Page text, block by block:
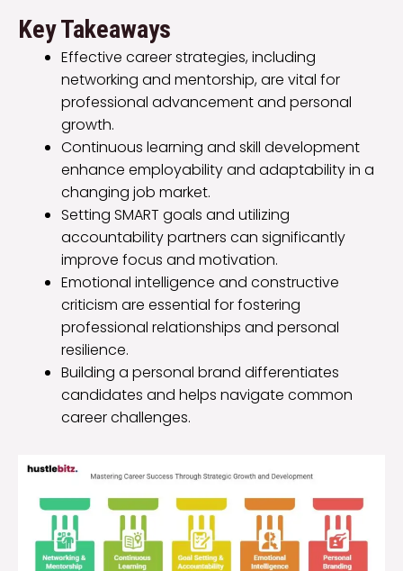
Key Takeaways
Effective career strategies, including
networking and mentorship, are vital for
professional advancement and personal
growth.
Continuous learning and skill development
enhance employability and adaptability in a
changing job market.
Setting SMART goals and utilizing
accountability partners can significantly
improve focus and motivation.
Emotional intelligence and constructive
criticism are essential for fostering
professional relationships and personal
resilience.
Building a personal brand differentiates
candidates and helps navigate common
career challenges.